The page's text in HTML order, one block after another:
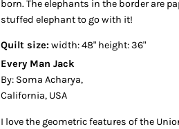
born. The elephants in the border are
stuffed elephant to go with it!
Quilt size: width: 48" height: 36"
Every Man Jack
By: Soma Acharya,
California, USA
I love the geometric features of the